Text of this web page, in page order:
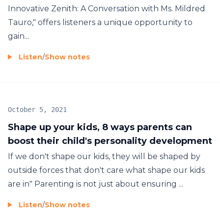
Innovative Zenith: A Conversation with Ms. Mildred
Tauro," offers listeners a unique opportunity to
gain...
Listen/Show notes
Shape up your kids, 8 ways parents can
boost their child's personality development
October 5, 2021
If we don't shape our kids, they will be shaped by
outside forces that don't care what shape our kids
are in" Parenting is not just about ensuring ...
Listen/Show notes